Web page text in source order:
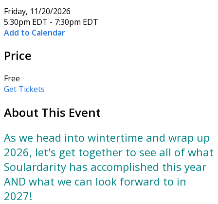
Friday, 11/20/2026
5:30pm EDT - 7:30pm EDT
Add to Calendar
Price
Free
Get Tickets
About This Event
As we head into wintertime and wrap up
2026, let's get together to see all of what
Soulardarity has accomplished this year
AND what we can look forward to in
2027!